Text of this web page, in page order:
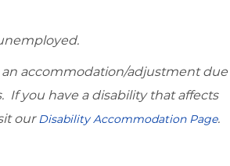
accommodation/adjustment due
If you have a disability that affects
ourDisability Accommodation Page.